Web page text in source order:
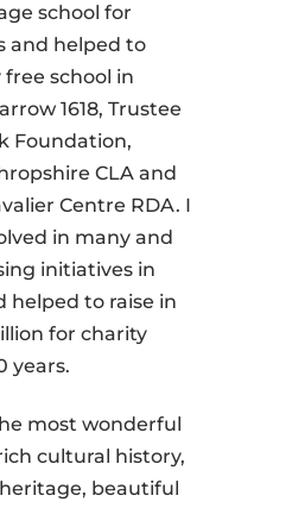
school for
and helped to
school in
1618, Trustee
Foundation,
CLA and
Centre RDA. I
in many and
initiatives in
helped to raise in
for charity
years.
most wonderful
cultural history,
beautiful